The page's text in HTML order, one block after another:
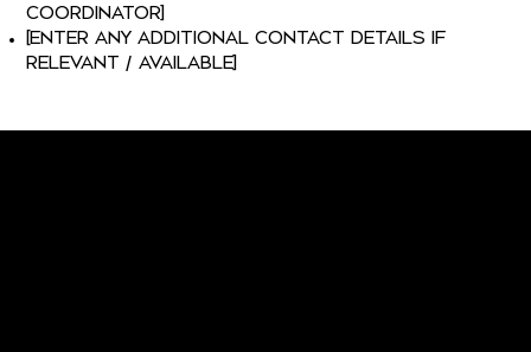
coordinator]
[Enter any additional contact details if
relevant / available]